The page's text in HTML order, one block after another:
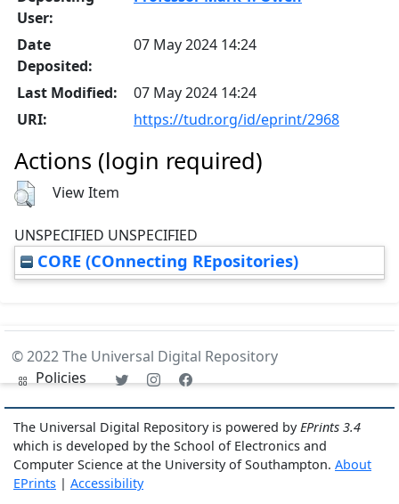
User:
Date
Deposited:
07 May 2024 14:24
Last Modified:
07 May 2024 14:24
URI:
https://tudr.org/id/eprint/2968
Actions (login required)
View Item
UNSPECIFIED UNSPECIFIED
CORE (COnnecting REpositories)
© 2022 The Universal Digital Repository
Policies
The Universal Digital Repository is powered byEPrints 3.4
which is developed by the School of Electronics and
Computer Science at the University of Southampton. About
EPrints | Accessibility